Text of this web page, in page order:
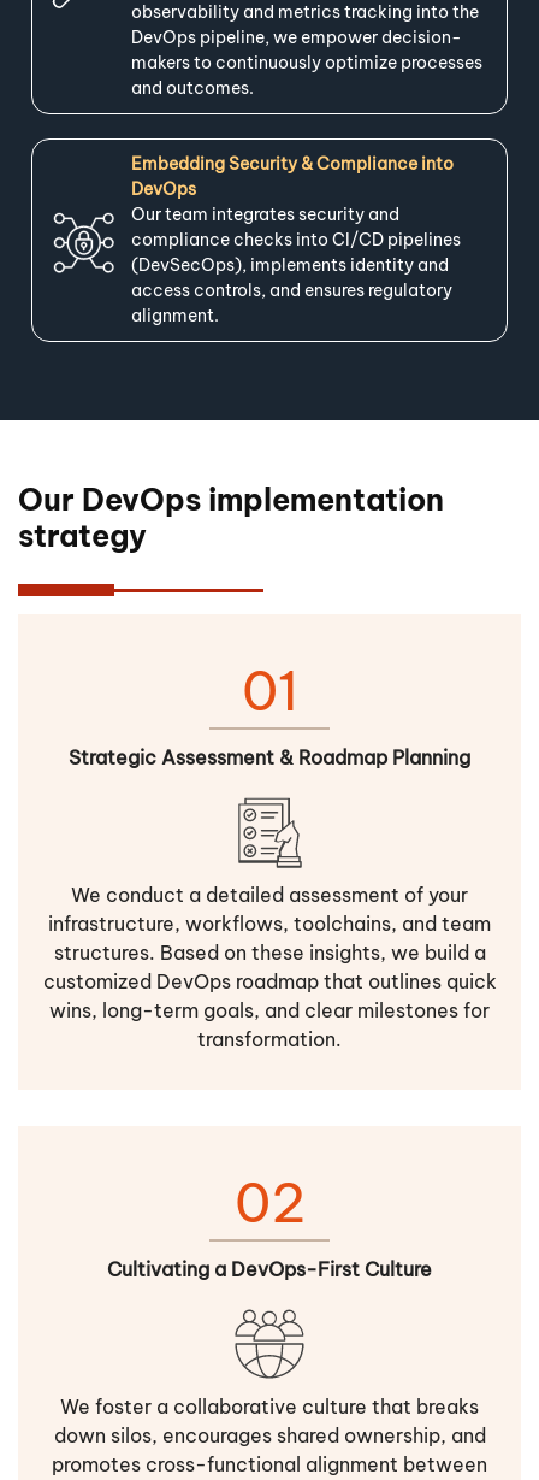
observability and metrics tracking into the
DevOps pipeline, we empower decision-
makers to continuously optimize processes
and outcomes.
Embedding Security & Compliance into
DevOps
Our team integrates security and
compliance checks into CI/CD pipelines
(DevSecOps), implements identity and
access controls, and ensures regulatory
alignment.
Our DevOps implementation
strategy
01
Strategic Assessment & Roadmap Planning
We conduct a detailed assessment of your
infrastructure, workflows, toolchains, and team
structures. Based on these insights, we build a
customized DevOps roadmap that outlines quick
wins, long-term goals, and clear milestones for
transformation.
02
Cultivating a DevOps-First Culture
We foster a collaborative culture that breaks
down silos, encourages shared ownership, and
promotes cross-functional alignment between